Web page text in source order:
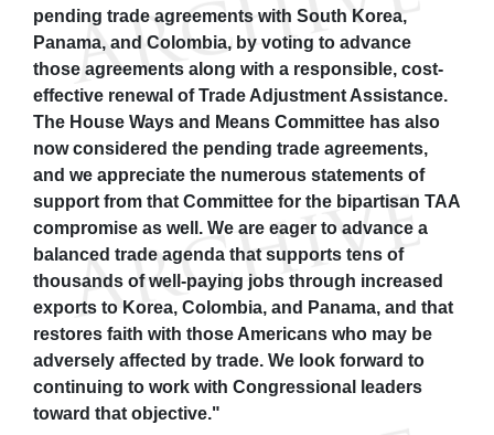
pending trade agreements with South Korea,
Panama, and Colombia, by voting to advance
those agreements along with a responsible, cost-
effective renewal of Trade Adjustment Assistance.
The House Ways and Means Committee has also
now considered the pending trade agreements,
and we appreciate the numerous statements of
support from that Committee for the bipartisan TAA
compromise as well. We are eager to advance a
balanced trade agenda that supports tens of
thousands of well-paying jobs through increased
exports to Korea, Colombia, and Panama, and that
restores faith with those Americans who may be
adversely affected by trade. We look forward to
continuing to work with Congressional leaders
toward that objective."